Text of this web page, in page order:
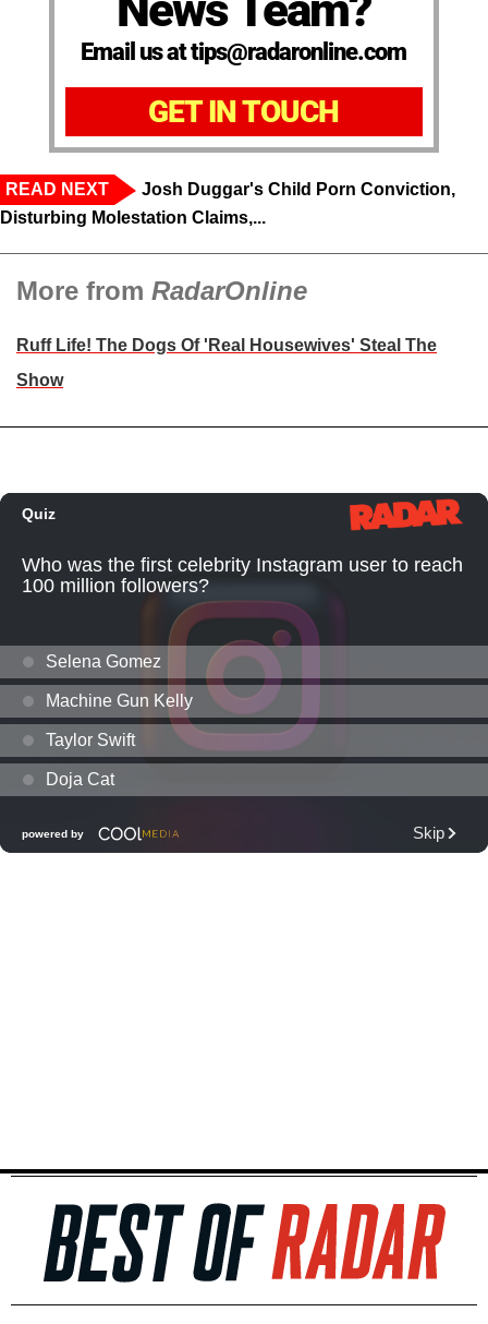
Email us at tips@radaronline.com
GET IN TOUCH
READ NEXT
Josh Duggar's Child Porn Conviction,
Disturbing Molestation Claims,...
More from RadarOnline
Ruff Life! The Dogs Of 'Real Housewives' Steal The
Show